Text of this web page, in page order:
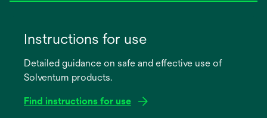
Instructions for use
Detailed guidance on safe and effective use of
Solventum products.
Find instructions for use